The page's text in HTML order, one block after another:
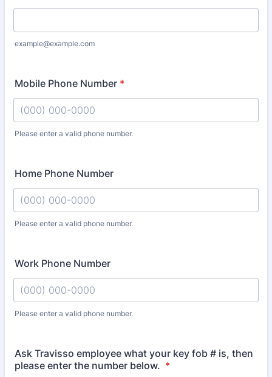
example@example.com
Mobile Phone Number *
Please enter a valid phone number.
Home Phone Number
Please enter a valid phone number.
Work Phone Number
Please enter a valid phone number.
Ask Travisso employee what your key fob # is, then
please enter the number below. *